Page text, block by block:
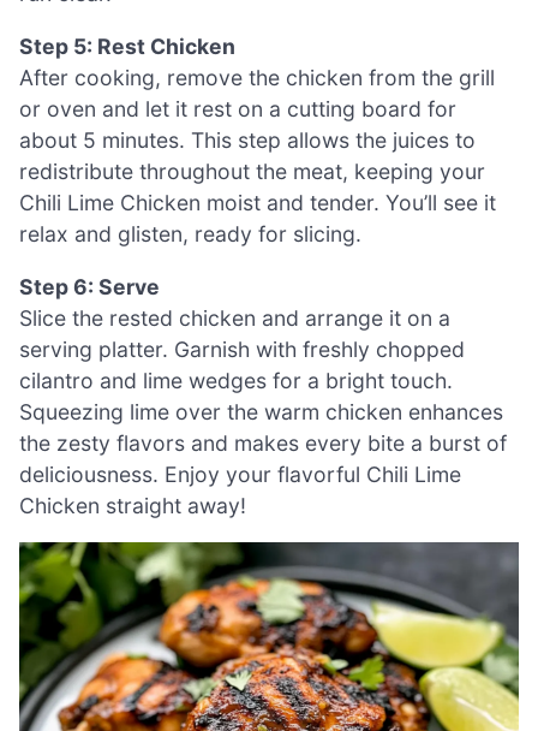
Step 5: Rest Chicken
After cooking, remove the chicken from the grill
or oven and let it rest on a cutting board for
about 5 minutes. This step allows the juices to
redistribute throughout the meat, keeping your
Chili Lime Chicken moist and tender. You’ll see it
relax and glisten, ready for slicing.
Step 6: Serve
Slice the rested chicken and arrange it on a
serving platter. Garnish with freshly chopped
cilantro and lime wedges for a bright touch.
Squeezing lime over the warm chicken enhances
the zesty flavors and makes every bite a burst of
deliciousness. Enjoy your flavorful Chili Lime
Chicken straight away!